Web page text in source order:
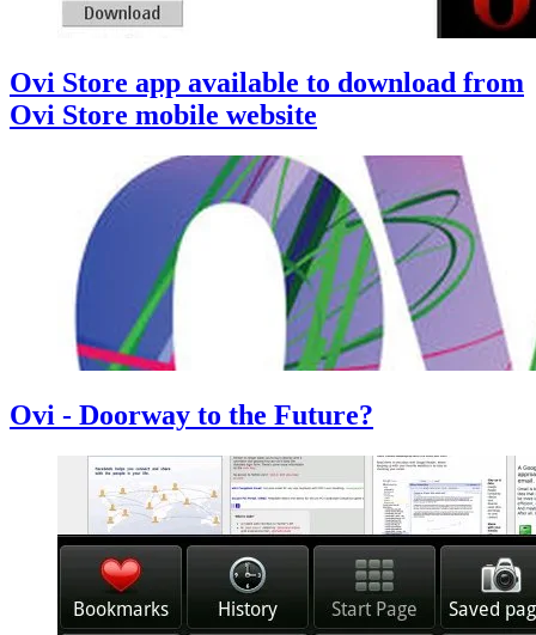
Ovi Store app available to download from
Ovi Store mobile website
Ovi - Doorway to the Future?